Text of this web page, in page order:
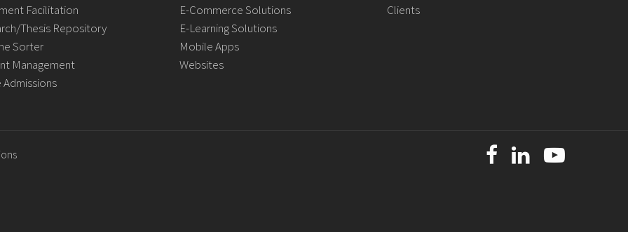
Facilitation
Thesis Repository
Sorter
Management
Admissions
E-Commerce Solutions
E-Learning Solutions
Mobile Apps
Websites
Clients